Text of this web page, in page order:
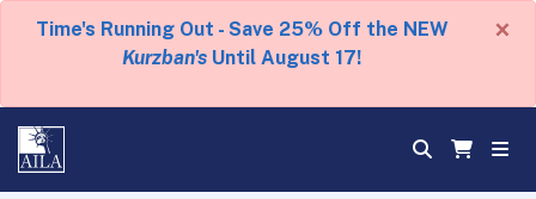
Time's Running Out - Save 25% Off the NEW
Kurzban's Until August 17!
×